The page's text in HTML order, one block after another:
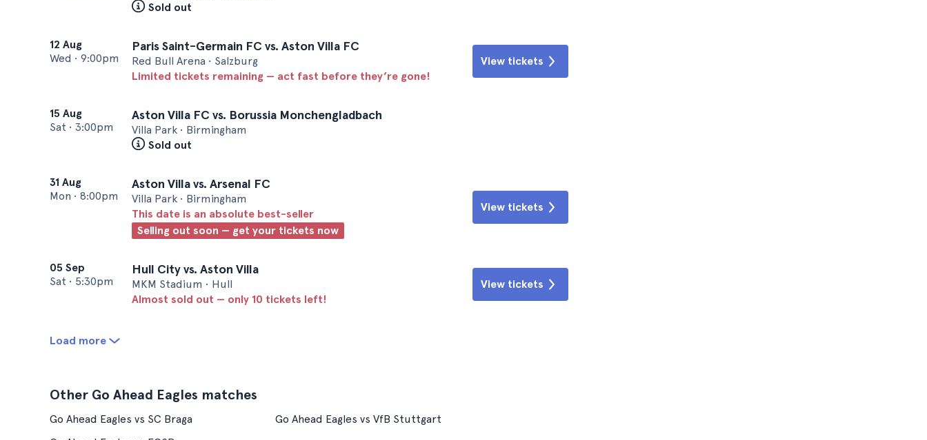
Sold out
12 Aug
Wed • 9:00pm
Paris Saint-Germain FC vs. Aston Villa FC
Red Bull Arena • Salzburg
Limited tickets remaining — act fast before they’re gone!
View tickets
15 Aug
Sat • 3:00pm
Aston Villa FC vs. Borussia Monchengladbach
Villa Park • Birmingham
Sold out
31 Aug
Mon • 8:00pm
Aston Villa vs. Arsenal FC
Villa Park • Birmingham
This date is an absolute best-seller
Selling out soon — get your tickets now
View tickets
05 Sep
Sat • 5:30pm
Hull City vs. Aston Villa
MKM Stadium • Hull
Almost sold out — only 10 tickets left!
View tickets
Load more
Other Go Ahead Eagles matches
Go Ahead Eagles vs SC Braga
Go Ahead Eagles vs VfB Stuttgart